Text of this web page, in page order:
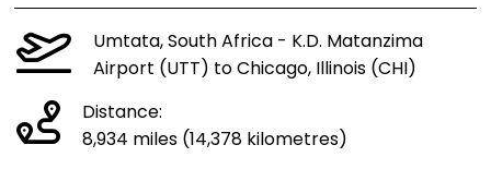
Umtata, South Africa - K.D. Matanzima
Airport (UTT) to Chicago, Illinois (CHI)
Distance:
8,934 miles (14,378 kilometres)